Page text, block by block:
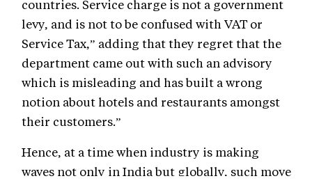
countries. Service charge is not a government
levy, and is not to be confused with VAT or
Service Tax,” adding that they regret that the
department came out with such an advisory
which is misleading and has built a wrong
notion about hotels and restaurants amongst
their customers.”
Hence, at a time when industry is making
waves not only in India but globally, such move